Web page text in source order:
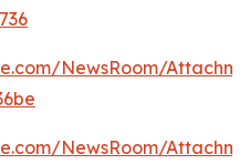
NewsRoom/
NewsRoom/